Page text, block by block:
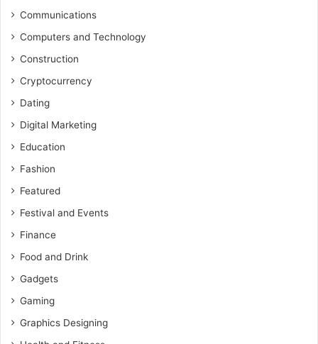
Communications
Computers and Technology
Construction
Cryptocurrency
Dating
Digital Marketing
Education
Fashion
Featured
Festival and Events
Finance
Food and Drink
Gadgets
Gaming
Graphics Designing